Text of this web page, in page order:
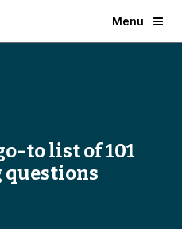
Menu
to list of 101